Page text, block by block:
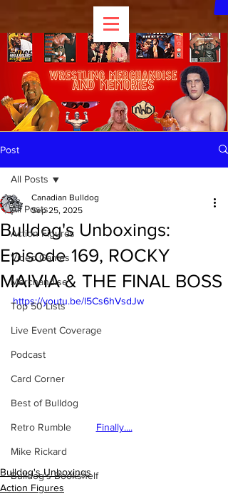
Post
All Posts
Action Figures
Video Games
Merchandise
Top 50 Lists
Live Event Coverage
Podcast
Card Corner
Best of Bulldog
Retro Rumble
Mike Rickard
Bulldog's Bookshelf
All Posts
Bulldog's Unboxings:
Episode 169, ROCKY
MAIVIA & THE FINAL BOSS
Canadian Bulldog
Sep 25, 2025
https://youtu.be/l5Cs6hVsdJw
Finally....
Bulldog's Unboxings
Action Figures